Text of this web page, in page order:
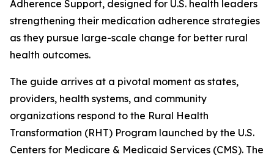
Adherence Support, designed for U.S. health leaders
strengthening their medication adherence strategies
as they pursue large-scale change for better rural
health outcomes.
The guide arrives at a pivotal moment as states,
providers, health systems, and community
organizations respond to the Rural Health
Transformation (RHT) Program launched by the U.S.
Centers for Medicare & Medicaid Services (CMS). The